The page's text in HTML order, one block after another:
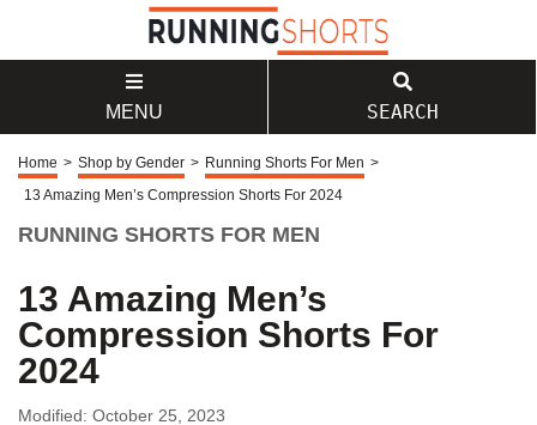
MENU SEARCH
Home > Shop by Gender > Running Shorts For Men >
13 Amazing Men’s Compression Shorts For 2024
RUNNING SHORTS FOR MEN
13 Amazing Men’s
Compression Shorts For
2024
Modified: October 25, 2023